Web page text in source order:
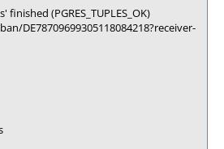
(PGRES_TUPLES_OK)
DE78709699305118084218?receiver-